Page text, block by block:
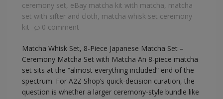
ceremony set, eBay matcha kit with matcha, matcha
set with sifter and cloth, matcha whisk set ceremony
kit
0 comment
Matcha Whisk Set, 8-Piece Japanese Matcha Set –
Ceremony Matcha Set with Matcha An 8-piece matcha
set sits at the “almost everything included” end of the
spectrum. For A2Z Shop’s quick-decision curation, the
question is whether a larger ceremony-style bundle like